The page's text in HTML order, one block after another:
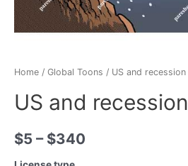
Home / Global Toons / US and recession
US and recession
$5 – $340